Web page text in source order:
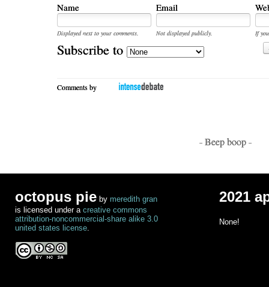
Name Email
Displayed next to your comments. Not displayed publicly.
If
Subscribe to
Comments by
- Beep boop -
octopus pie by meredith gran
is licensed under a creative commons
attribution-noncommercial-share alike 3.0
united states license.
2021
None!